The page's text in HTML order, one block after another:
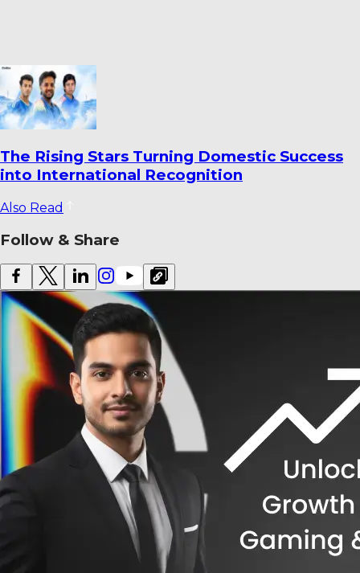
Success
Ahmedabad’s Finest Cricket
Venues Ranked
Follow & Share